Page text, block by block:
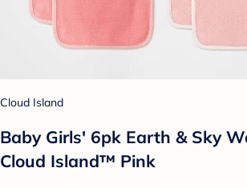
Cloud Island
Baby Girls' 6pk Earth & Sky
Cloud Island™ Pink